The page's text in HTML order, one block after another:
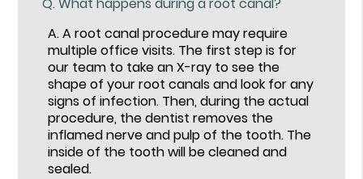
A.A root canal procedure may require
multiple office visits. The first step is for
our team to take an X-ray to see the
shape of your root canals and look for any
signs of infection. Then, during the actual
procedure, the dentist removes the
inflamed nerve and pulp of the tooth. The
inside of the tooth will be cleaned and
sealed.